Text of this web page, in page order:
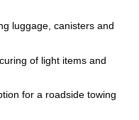
luggage, canisters and
of light items and
for a roadside towing